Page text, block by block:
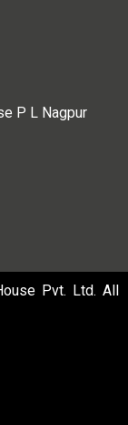
P L Nagpur
Pvt. Ltd. All